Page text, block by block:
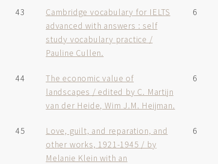
43
Cambridge vocabulary for IELTS
advanced with answers : self
study vocabulary practice /
Pauline Cullen.
6
44
The economic value of
landscapes / edited by C. Martijn
van der Heide, Wim J.M. Heijman.
6
45
Love, guilt, and reparation, and
other works, 1921-1945 / by
Melanie Klein with an
6